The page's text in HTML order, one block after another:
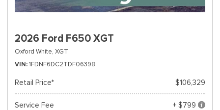
2026 Ford F650 XGT
Oxford White, XGT
VIN 1FDNF6DC2TDF06398
Retail Price* $106,329
Service Fee
+ $799